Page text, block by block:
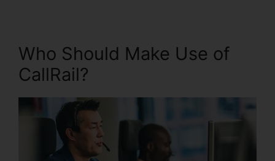
Who Should Make Use of
CallRail?